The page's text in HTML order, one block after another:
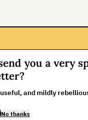
you a very
and mildly
No thanks